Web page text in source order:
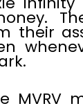
their
MVRV